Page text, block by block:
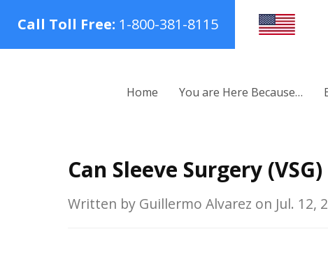
Call Toll Free: 1-800-381-8115
Home You are Here Because…
Can Sleeve Surgery
Written by Guillermo Alvarez on Jul. 12,